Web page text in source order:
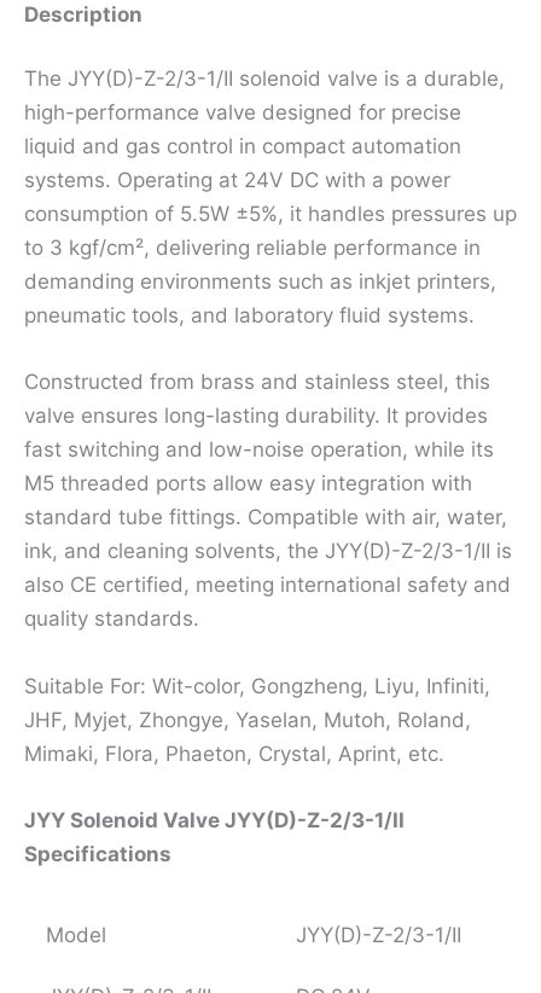
Description
The JYY(D)-Z-2/3-1/II solenoid valve is a durable,
high-performance valve designed for precise
liquid and gas control in compact automation
systems. Operating at 24V DC with a power
consumption of 5.5W ±5%, it handles pressures up
to 3 kgf/cm², delivering reliable performance in
demanding environments such as inkjet printers,
pneumatic tools, and laboratory fluid systems.
Constructed from brass and stainless steel, this
valve ensures long-lasting durability. It provides
fast switching and low-noise operation, while its
M5 threaded ports allow easy integration with
standard tube fittings. Compatible with air, water,
ink, and cleaning solvents, the JYY(D)-Z-2/3-1/II is
also CE certified, meeting international safety and
quality standards.
Suitable For: Wit-color, Gongzheng, Liyu, Infiniti,
JHF, Myjet, Zhongye, Yaselan, Mutoh, Roland,
Mimaki, Flora, Phaeton, Crystal, Aprint, etc.
JYY Solenoid Valve JYY(D)-Z-2/3-1/II
Specifications
Model JYY(D)-Z-2/3-1/II